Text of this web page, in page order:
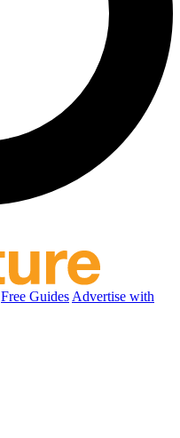
Free Guides Advertise with